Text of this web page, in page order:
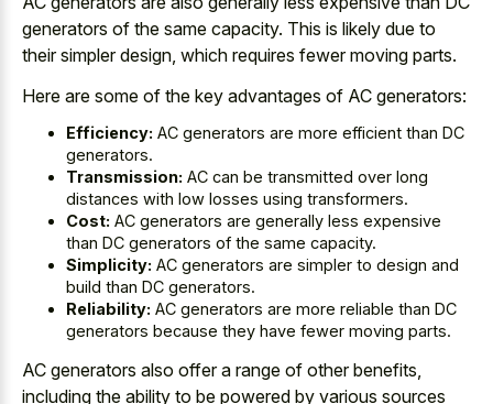
generators of the same capacity. This is likely due to
their simpler design, which requires fewer moving parts.
Here are some of the key advantages of AC generators:
Efficiency: AC generators are more efficient than DC
generators.
Transmission: AC can be transmitted over long
distances with low losses using transformers.
Cost: AC generators are generally less expensive
than DC generators of the same capacity.
Simplicity: AC generators are simpler to design and
build than DC generators.
Reliability: AC generators are more reliable than DC
generators because they have fewer moving parts.
AC generators also offer a range of other benefits,
including the ability to be powered by various sources